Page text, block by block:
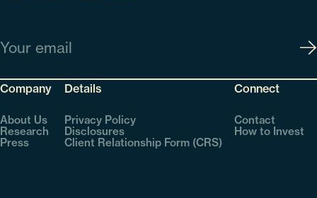
Company
About Us
Research
Press
Details
Privacy Policy
Disclosures
Client Relationship Form (CRS)
Connect
Contact
How to Invest